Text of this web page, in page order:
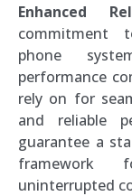
Enhanced
commitment
phone
performance
rely on for
and reliable
guarantee a
framework
uninterrupted